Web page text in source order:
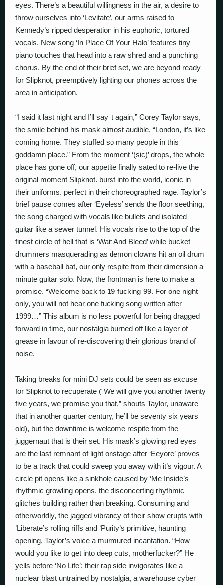
eyes. There’s a beautiful willingness in the air, a desire to
throw ourselves into ‘Levitate’, our arms raised to
Kennedy’s ripped desperation in his euphoric, tortured
vocals. New song ‘In Place Of Your Halo’ features tiny
piano touches that head into a raw shred and a punching
chorus. By the end of their brief set, we are beyond ready
for Slipknot, preemptively lighting our phones across the
area in anticipation.
“I said it last night and I’ll say it again,” Corey Taylor says,
the smile behind his mask almost audible, “London, it’s like
coming home. They stuffed so many people in this
goddamn place.” From the moment ‘(sic)’ drops, the whole
place has gone off, our appetite finally sated to re-live the
original moment Slipknot. burst into the world, iconic in
their uniforms, perfect in their choreographed rage. Taylor’s
brief pause comes after ‘Eyeless’ sends the floor seething,
the song charged with vocals like bullets and isolated
guitar like a sewer tunnel. His vocals rise to the top of the
finest circle of hell that is ‘Wait And Bleed’ while bucket
drummers masquerading as demon clowns hit an oil drum
with a baseball bat, our only respite from their dimension a
minute guitar solo. Now, the frontman is here to make a
promise. “Welcome back to 19-fucking-99. For one night
only, you will not hear one fucking song written after
1999…” This album is no less powerful for being dragged
forward in time, our nostalgia burned off like a layer of
grease in favour of re-discovering their glorious brand of
noise.
Taking breaks for mini DJ sets could be seen as excuse
for Slipknot to recuperate (“We will give you another twenty
five years, we promise you that,” shouts Taylor, unaware
that in another quarter century, he’ll be seventy six years
old), but the downtime is welcome respite from the
juggernaut that is their set. His mask’s glowing red eyes
are the last remnant of light onstage after ‘Eeyore’ proves
to be a track that could sweep you away with it’s vigour. A
circle pit opens like a sinkhole caused by ‘Me Inside’s
rhythmic growling opens, the disconcerting rhythmic
glitches building rather than breaking. Consuming and
otherworldly, the jagged vibrancy of their show erupts with
’Liberate’s rolling riffs and ‘Purity’s primitive, haunting
opening, Taylor’s voice a murmured incantation. “How
would you like to get into deep cuts, motherfucker?” He
yells before ‘No Life’; their rap side invigorates like a
nuclear blast untrained by nostalgia, a warehouse cyber